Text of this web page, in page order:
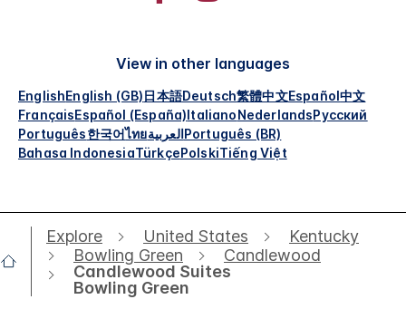
View in other languages
EnglishEnglish (GB)日本語Deutsch繁體中文Español中文
FrançaisEspañol (España)ItalianoNederlandsРусский
Português한국어ไทยالعربيةPortuguês (BR)
Bahasa IndonesiaTürkçePolskiTiếng Việt
Explore United States
Kentucky
Bowling Green
Candlewood
Candlewood Suites
Bowling Green